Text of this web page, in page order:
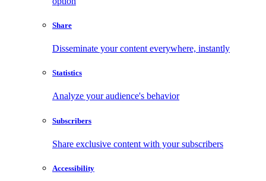
Share
Disseminate your content everywhere, instantly
Statistics
Analyze your audience's behavior
Subscribers
Share exclusive content with your subscribers
Accessibility